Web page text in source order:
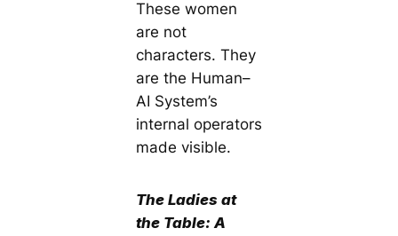
These women
are not
characters. They
are the Human–
AI System’s
internal operators
made visible.
The Ladies at
the Table: A